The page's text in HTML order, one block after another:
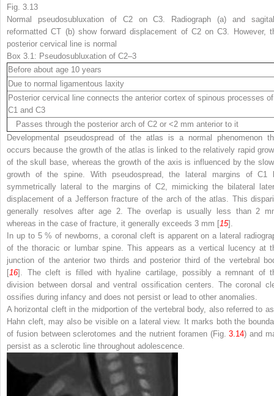
Fig. 3.13
Normal pseudosubluxation of C2 on C3. Radiograph (a) and
reformatted CT (b) show forward displacement of C2 on C3. However,
posterior cervical line is normal
Box 3.1: Pseudosubluxation of C2–3
Before about age 10 years
Due to normal ligamentous laxity
Posterior cervical line connects the anterior cortex of spinous processes of
C1 and C3
Passes through the posterior arch of C2 or <2 mm anterior to it
Developmental pseudospread of the atlas is a normal phenomenon
occurs because the growth of the atlas is linked to the relatively rapid
of the skull base, whereas the growth of the axis is influenced by the
growth of the spine. With pseudospread, the lateral margins of C1
symmetrically lateral to the margins of C2, mimicking the bilateral
displacement of a Jefferson fracture of the arch of the atlas. This
generally resolves after age 2. The overlap is usually less than 2
whereas in the case of fracture, it generally exceeds 3 mm [15].
In up to 5 % of newborns, a coronal cleft is apparent on a lateral
of the thoracic or lumbar spine. This appears as a vertical lucency at
junction of the anterior two thirds and posterior third of the vertebral
[16]. The cleft is filled with hyaline cartilage, possibly a remnant of
division between dorsal and ventral ossification centers. The coronal
ossifies during infancy and does not persist or lead to other anomalies.
A horizontal cleft in the midportion of the vertebral body, also referred to
Hahn cleft, may also be visible on a lateral view. It marks both the
of fusion between sclerotomes and the nutrient foramen (Fig.3.14) and
persist as a sclerotic line throughout adolescence.